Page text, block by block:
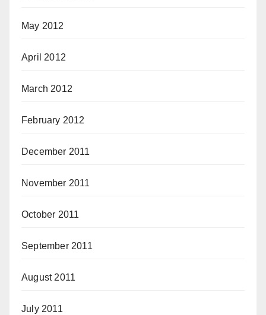
May 2012
April 2012
March 2012
February 2012
December 2011
November 2011
October 2011
September 2011
August 2011
July 2011